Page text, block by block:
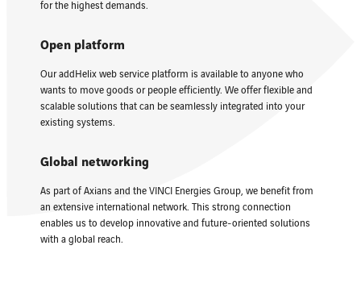
for the highest demands.
Open platform
Our addHelix web service platform is available to anyone who
wants to move goods or people efficiently. We offer flexible and
scalable solutions that can be seamlessly integrated into your
existing systems.
Global networking
As part of Axians and the VINCI Energies Group, we benefit from
an extensive international network. This strong connection
enables us to develop innovative and future-oriented solutions
with a global reach.